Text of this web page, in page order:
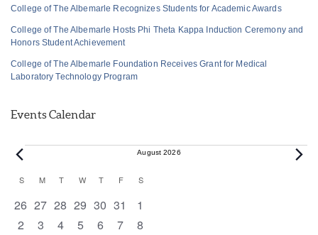
College of The Albemarle Recognizes Students for Academic Awards
College of The Albemarle Hosts Phi Theta Kappa Induction Ceremony and
Honors Student Achievement
College of The Albemarle Foundation Receives Grant for Medical
Laboratory Technology Program
Events Calendar
Events August 2026
Calendar
of
Events
S SUNDAY
M MONDAY
T TUESDAY
W WEDNESDAY
T THURSDAY
F FRIDAY
S
0 events
26 0 events
27 0 events
28 0 events
29 0 events
30 0 events
31 0 events
1
0 events
2 0 events
3 0 events
4 0 events
5 0 events
6 0 events
7 0 events
8